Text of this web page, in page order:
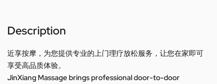
Description
近享按摩，为您提供专业的上门理疗放松服务，让您在家即可
享受高品质体验。
JinXiang Massage brings professional door-to-door